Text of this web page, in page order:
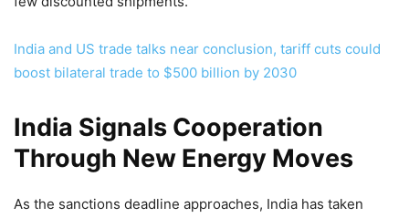
India and US trade talks near conclusion, tariff cuts could
boost bilateral trade to $500 billion by 2030
India Signals Cooperation
Through New Energy Moves
As the sanctions deadline approaches, India has taken